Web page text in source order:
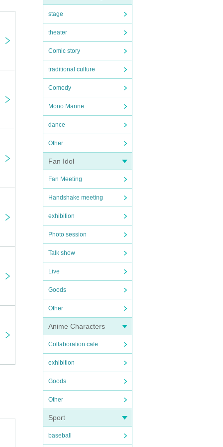
stage
theater
Comic story
traditional culture
Comedy
Mono Manne
dance
Other
Fan Idol
Fan Meeting
Handshake meeting
exhibition
Photo session
Talk show
Live
Goods
Other
Anime Characters
Collaboration cafe
exhibition
Goods
Other
Sport
baseball
of